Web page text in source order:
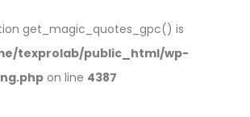
get_magic_quotes_gpc() is
texprolab/public_html/wp-
on line 4387